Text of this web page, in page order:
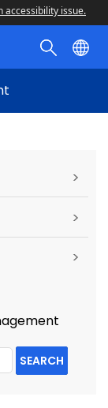
accessibility issue.
>
>
>
SEARCH